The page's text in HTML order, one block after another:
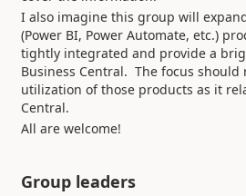
I also imagine this group will
(Power BI, Power Automate, etc.)
tightly integrated and provide a
Business Central. The focus should
utilization of those products as it
Central.
All are welcome!
Group leaders